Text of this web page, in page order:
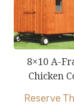
8×10 A-
Chicken
Reserve